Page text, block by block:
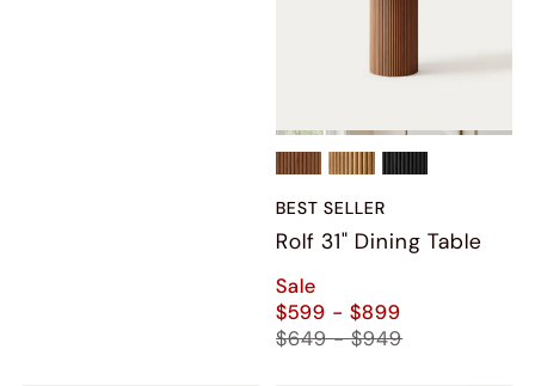
BEST SELLER
Rolf 31" Dining Table
Sale
$599 - $899
$649 - $949